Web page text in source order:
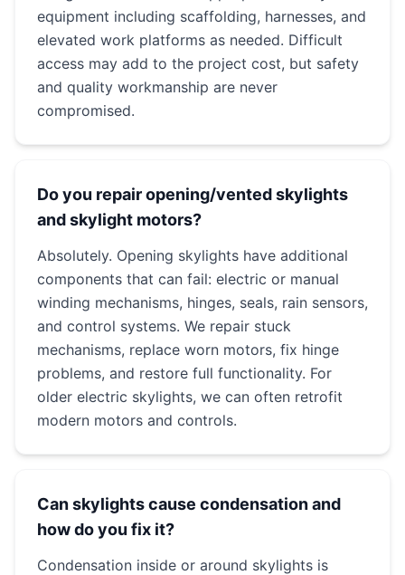
equipment including scaffolding, harnesses, and
elevated work platforms as needed. Difficult
access may add to the project cost, but safety
and quality workmanship are never
compromised.
Do you repair opening/vented skylights
and skylight motors?
Absolutely. Opening skylights have additional
components that can fail: electric or manual
winding mechanisms, hinges, seals, rain sensors,
and control systems. We repair stuck
mechanisms, replace worn motors, fix hinge
problems, and restore full functionality. For
older electric skylights, we can often retrofit
modern motors and controls.
Can skylights cause condensation and
how do you fix it?
Condensation inside or around skylights is